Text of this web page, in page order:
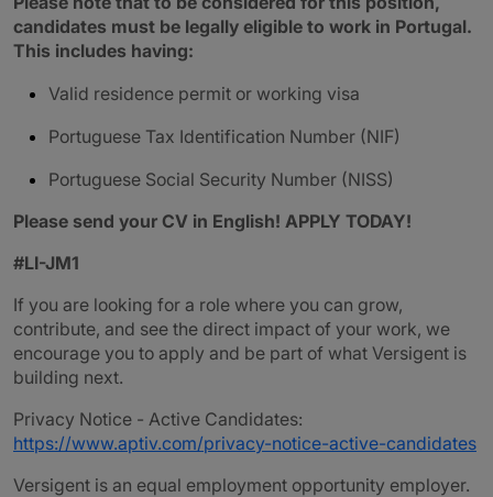
candidates must be legally eligible to work in Portugal.
This includes having:
Valid residence permit or working visa
Portuguese Tax Identification Number (NIF)
Portuguese Social Security Number (NISS)
Please send your CV in English! APPLY TODAY!
#LI-JM1
If you are looking for a role where you can grow,
contribute, and see the direct impact of your work, we
encourage you to apply and be part of what Versigent is
building next.
Privacy Notice - Active Candidates:
https://www.aptiv.com/privacy-notice-active-candidates
Versigent is an equal employment opportunity employer.